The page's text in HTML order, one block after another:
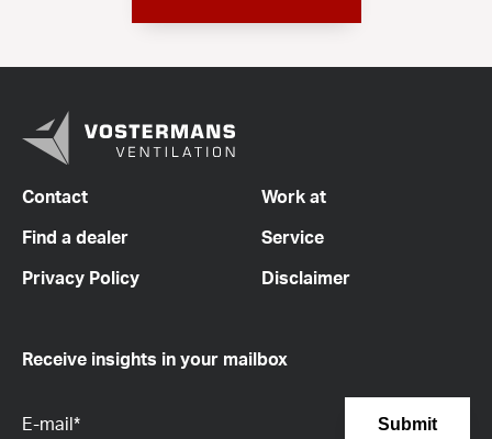
Contact
Work at
Find a dealer
Service
Privacy Policy
Disclaimer
Receive insights in your mailbox